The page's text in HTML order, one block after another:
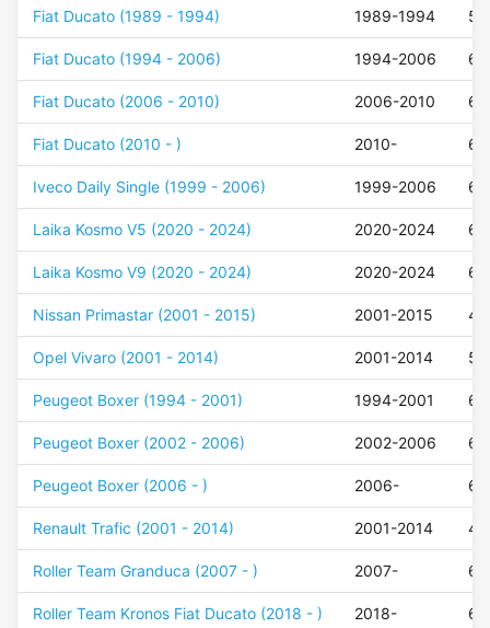
Fiat Ducato (1989 - 1994) 1989-1994 55
Fiat Ducato (1994 - 2006) 1994-2006 68
Fiat Ducato (2006 - 2010) 2006-2010 68
Fiat Ducato (2010 - ) 2010- 68
Iveco Daily Single (1999 - 2006) 1999-2006 68
Laika Kosmo V5 (2020 - 2024) 2020-2024 68
Laika Kosmo V9 (2020 - 2024) 2020-2024 68
Nissan Primastar (2001 - 2015) 2001-2015 48
Opel Vivaro (2001 - 2014) 2001-2014 50
Peugeot Boxer (1994 - 2001) 1994-2001 68
Peugeot Boxer (2002 - 2006) 2002-2006 68
Peugeot Boxer (2006 - ) 2006- 68
Renault Trafic (2001 - 2014) 2001-2014 48
Roller Team Granduca (2007 - ) 2007- 68
Roller Team Kronos Fiat Ducato (2018 - ) 2018- 68